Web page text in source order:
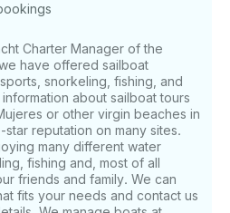
Charter Manager of the
have offered sailboat
snorkeling, fishing, and
about sailboat tours
or other virgin beaches in
reputation on many sites.
many different water
fishing and, most of all
friends and family. We can
fits your needs and contact us